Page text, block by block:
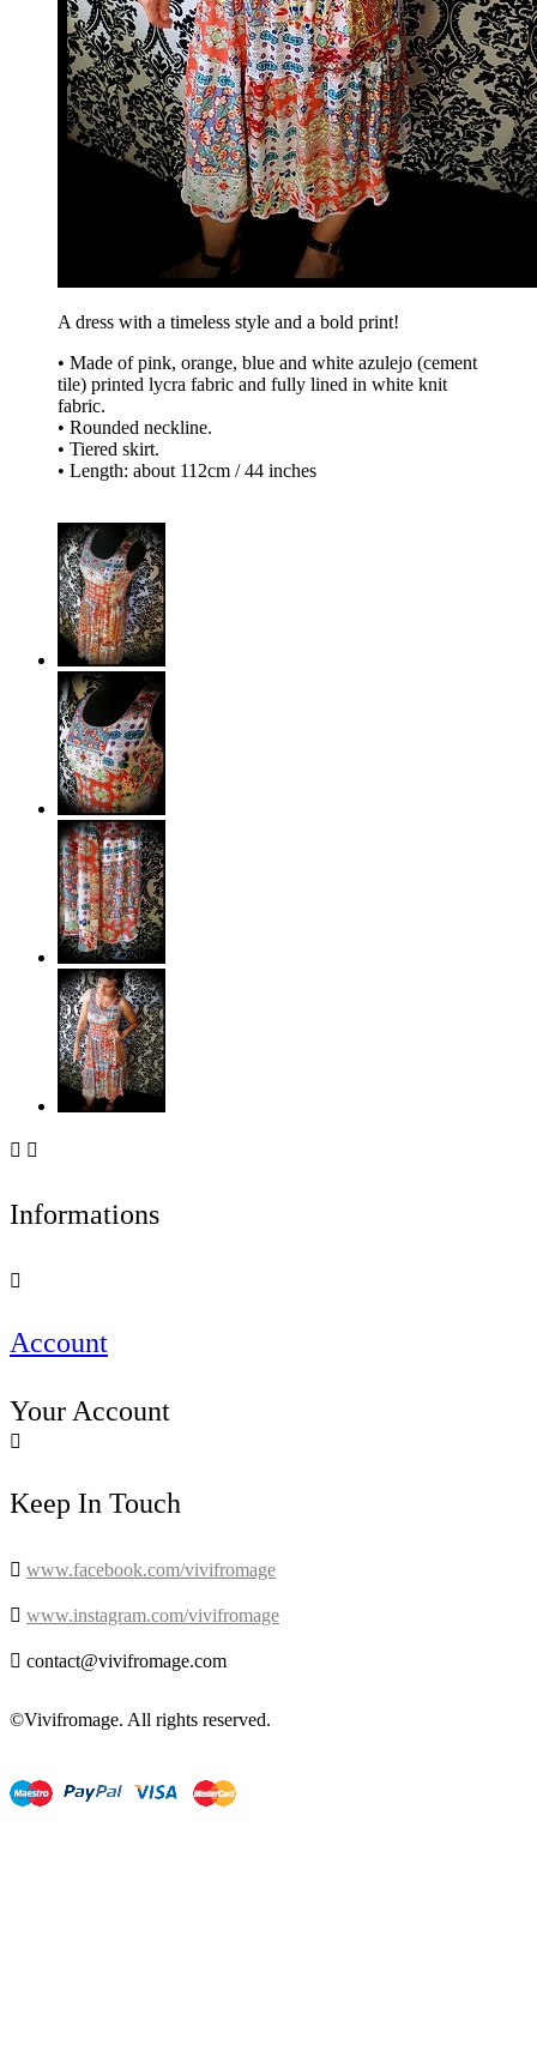
A dress with a timeless style and a bold print!
• Made of pink, orange, blue and white azulejo (cement
tile) printed lycra fabric and fully lined in white knit
fabric.
• Rounded neckline.
• Tiered skirt.
• Length: about 112cm / 44 inches
 
Informations

Account
Your Account

Keep In Touch
 www.facebook.com/vivifromage
 www.instagram.com/vivifromage
 contact@vivifromage.com
©Vivifromage. All rights reserved.